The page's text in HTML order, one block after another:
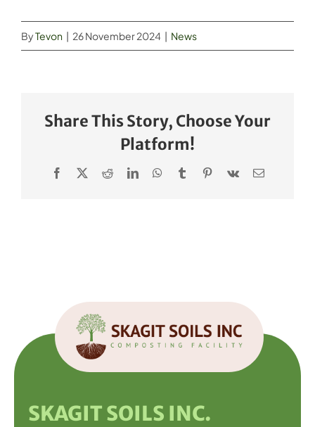
ByTevon | 26 November 2024 | News
Share This Story, Choose Your
Platform!
Facebook
X RedditLinkedInWhatsApp
TumblrPinterest
Vk Email
SKAGIT SOILS INC.